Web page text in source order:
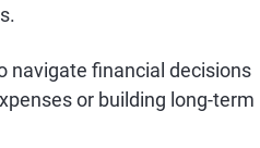
navigate financial decisions
or building long-term